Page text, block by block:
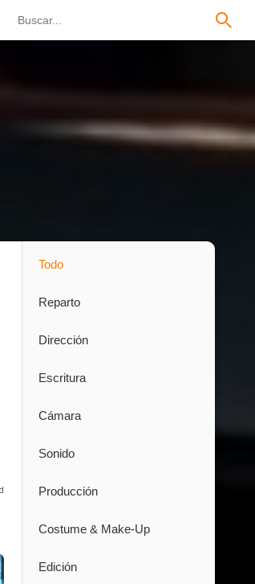
Todo
Reparto
Dirección
Escritura
Cámara
Sonido
Producción
Costume & Make-Up
Edición